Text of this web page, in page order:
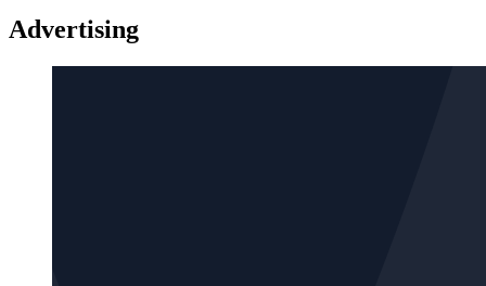
Advertising